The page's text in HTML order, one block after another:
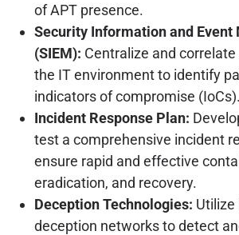
of APT presence.
Security Information and Event
(SIEM): Centralize and
the IT environment to identify
indicators of compromise (IoCs).
Incident Response Plan:
test a comprehensive incident
ensure rapid and effective
eradication, and recovery.
Deception Technologies: Utilize
deception networks to detect